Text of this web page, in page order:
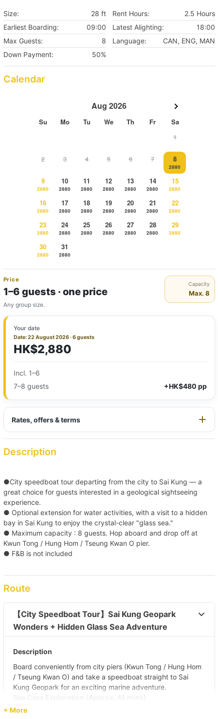
Size: 28 ft Rent Hours:
2.5 Hours
Earliest Boarding:
09:00 Latest Alighting:
18:00
Max Guests:
8 Language:
CAN, ENG, MAN
Down Payment:
50%
Calendar
Aug 2026
Su Mo Tu We Th Fr
Sa
1
2 3 4 5 6 7 8
2880
9
2880
10
2880
11
2880
12
2880
13
2880
14
2880
15
2880
16
2880
17
2880
18
2880
19
2880
20
2880
21
2880
22
2880
23
2880
24
2880
25
2880
26
2880
27
2880
28
2880
29
2880
30
2880
31
2880
Price
1–6 guests · one price
Any group size.
Capacity
Max. 8
Your date
Date: 22 August 2026 · 6 guests
HK$2,880
Incl. 1–6
7–8 guests
+HK$480 pp
Rates, offers & terms
Description
●City speedboat tour departing from the city to Sai Kung — a
great choice for guests interested in a geological sightseeing
experience.
● Optional extension for water activities, with a visit to a hidden
bay in Sai Kung to enjoy the crystal-clear "glass sea."
● Maximum capacity : 8 guests. Hop aboard and drop off at
Kwun Tong / Hung Hom / Tseung Kwan O pier.
● F&B is not included
Route
【City Speedboat Tour】Sai Kung Geopark
Wonders + Hidden Glass Sea Adventure
Description
Board conveniently from city piers (Kwun Tong / Hung Hom
/ Tseung Kwan O) and take a speedboat straight to Sai
Kung Geopark for an exciting marine adventure.
Visit the nearest sea cave to admire the hexagonal rock
+ More